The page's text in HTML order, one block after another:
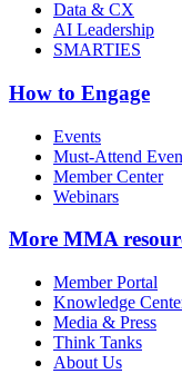
Data & CX
AI Leadership
SMARTIES
How to Engage
Events
Must-Attend
Member Center
Webinars
More MMA
Member Portal
Knowledge
Media & Press
Think Tanks
About Us